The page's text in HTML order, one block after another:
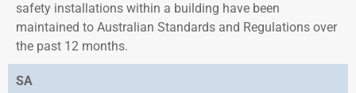
safety installations within a building have been
maintained to Australian Standards and Regulations over
the past 12 months.
SA